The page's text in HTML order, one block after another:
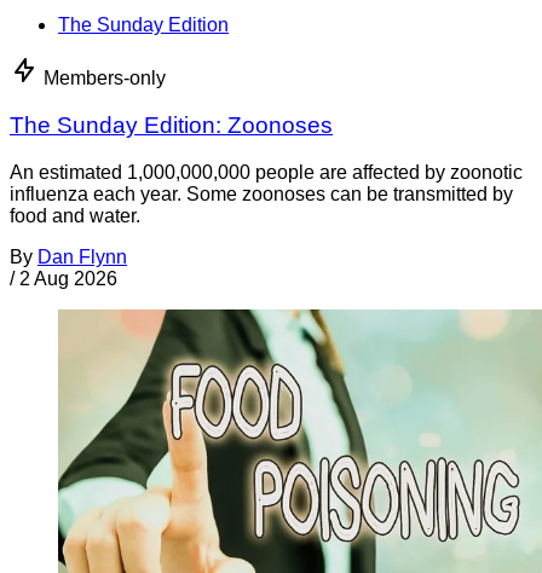
The Sunday Edition
Members-only
The Sunday Edition: Zoonoses
An estimated 1,000,000,000 people are affected by zoonotic
influenza each year. Some zoonoses can be transmitted by
food and water.
By Dan Flynn
/ 2 Aug 2026